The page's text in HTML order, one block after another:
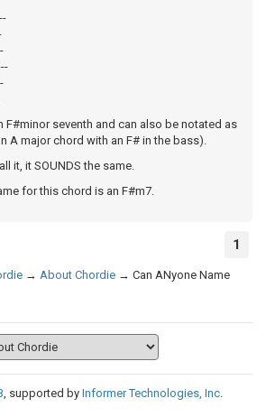
F#minor seventh and can also be notated as
A major chord with an F# in the bass).
it, it SOUNDS the same.
for this chord is an F#m7.
1
→ About Chordie → Can ANyone Name
, supported by Informer Technologies, Inc.